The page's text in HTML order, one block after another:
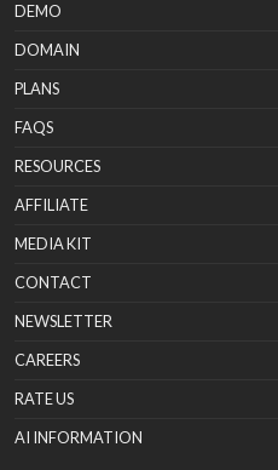
DEMO
DOMAIN
PLANS
FAQS
RESOURCES
AFFILIATE
MEDIA KIT
CONTACT
NEWSLETTER
CAREERS
RATE US
AI INFORMATION